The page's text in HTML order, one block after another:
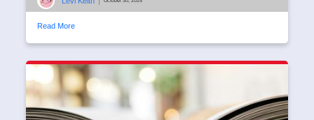
Read More